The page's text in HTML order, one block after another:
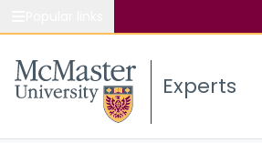
Study Experts